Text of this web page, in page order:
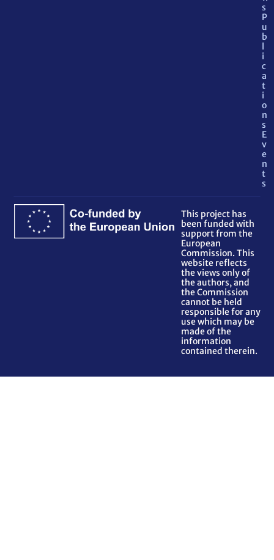
s
P
u
b
l
i
c
a
t
i
o
n
s
E
v
e
n
t
s
This project has
been funded with
support from the
European
Commission. This
website reflects
the views only of
the authors, and
the Commission
cannot be held
responsible for any
use which may be
made of the
information
contained therein.